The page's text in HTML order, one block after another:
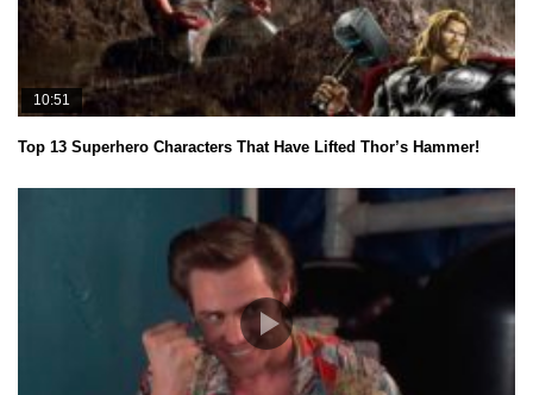
10:51
Top 13 Superhero Characters That Have Lifted Thor’s Hammer!